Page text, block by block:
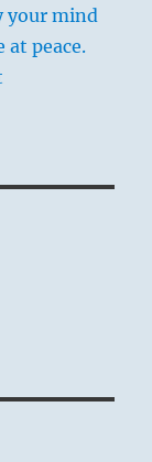
your mind
peace.